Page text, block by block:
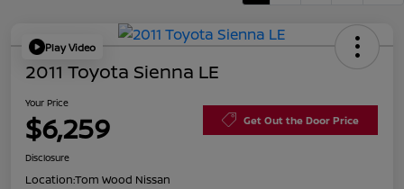
Play Video
2011 Toyota Sienna LE
Your Price
$6,259 Get Out the Door Price
Disclosure
Location:Tom Wood Nissan